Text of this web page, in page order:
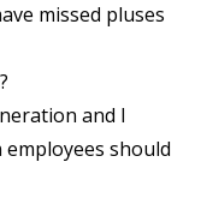
missed pluses
and I
should